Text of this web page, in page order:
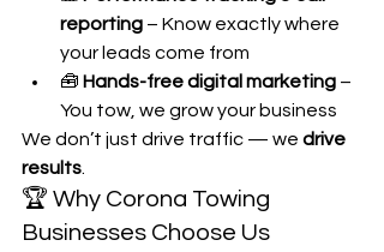
reporting – Know exactly where
your leads come from
🧰 Hands-free digital marketing –
You tow, we grow your business
We don’t just drive traffic — we drive
results
🏆 Why Corona Towing
Businesses Choose Us